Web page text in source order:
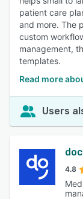
patient care
and more. The
custom
management,
templates.
Read more
Users
4.8